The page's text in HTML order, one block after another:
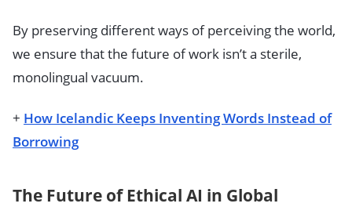
By preserving different ways of perceiving the world,
we ensure that the future of work isn’t a sterile,
monolingual vacuum.
+ How Icelandic Keeps Inventing Words Instead of
Borrowing
The Future of Ethical AI in Global